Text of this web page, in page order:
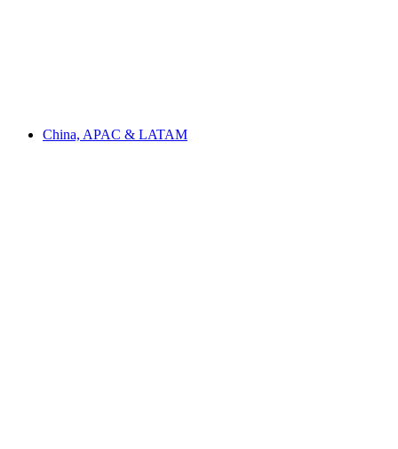
China, APAC & LATAM